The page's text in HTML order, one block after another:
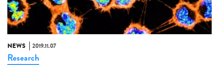
NEWS 2019.11.07
Research